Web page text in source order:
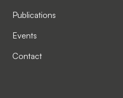
Publications
Events
Contact